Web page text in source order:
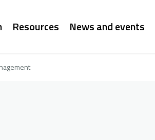
Resources News and events